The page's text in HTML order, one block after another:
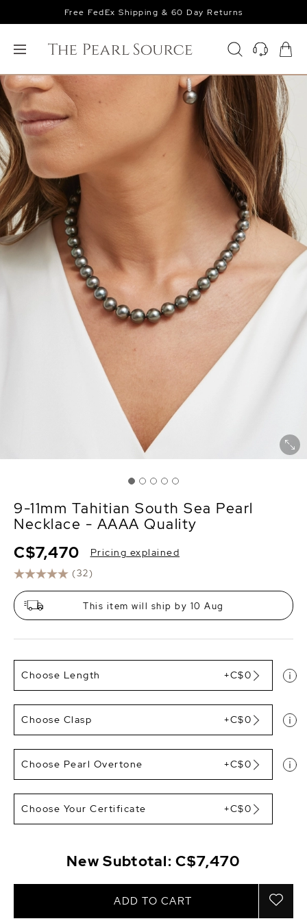
Free FedEx Shipping & 60 Day Returns
9-11mm Tahitian South Sea Pearl
Necklace - AAAA Quality
(32)
C$7,470 Pricing explained
This item will ship by 10 Aug
Choose Length +C$0
Choose Clasp +C$0
Choose Pearl Overtone +C$0
Choose Your Certificate +C$0
New Subtotal:C$7,470
ADD TO CART